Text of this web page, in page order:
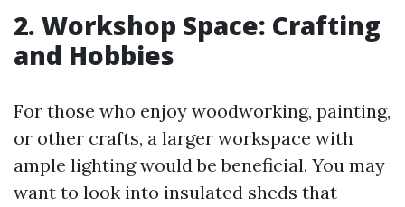
2. Workshop Space: Crafting
and Hobbies
For those who enjoy woodworking, painting,
or other crafts, a larger workspace with
ample lighting would be beneficial. You may
want to look into insulated sheds that